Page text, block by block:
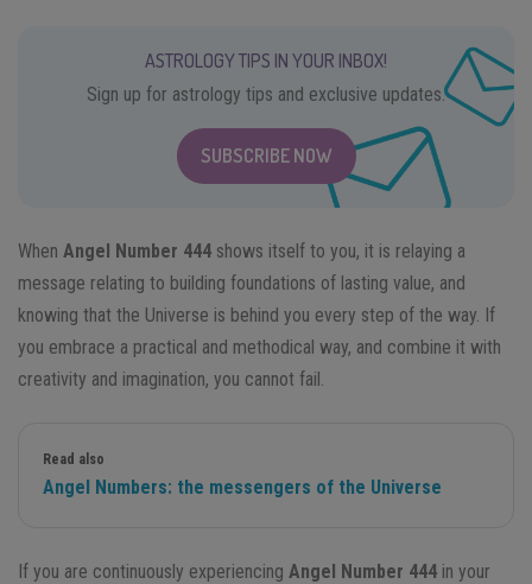
ASTROLOGY TIPS IN YOUR INBOX!
Sign up for astrology tips and exclusive updates.
SUBSCRIBE NOW
When Angel Number 444 shows itself to you, it is relaying a
message relating to building foundations of lasting value, and
knowing that the Universe is behind you every step of the way. If
you embrace a practical and methodical way, and combine it with
creativity and imagination, you cannot fail.
Read also
Angel Numbers: the messengers of the Universe
If you are continuously experiencing Angel Number 444 in your